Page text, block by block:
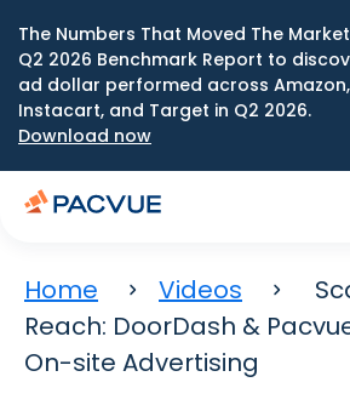
The Numbers That Moved The
Q2 2026 Benchmark Report to
ad dollar performed across
Instacart, and Target in Q2 2026.
Download now
Home Videos
Reach: DoorDash &
On-site Advertising